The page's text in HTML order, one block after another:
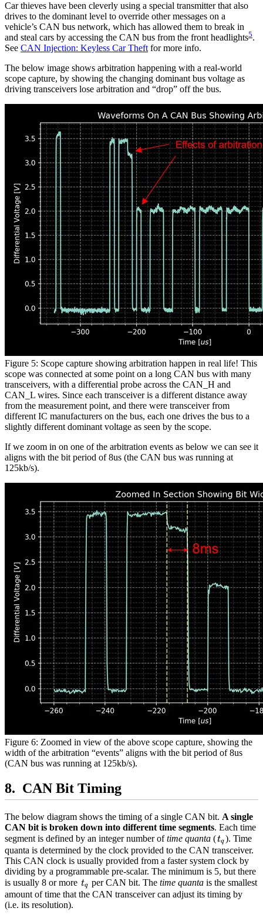
Car thieves have been cleverly using a special transmitter that also
drives to the dominant level to override other messages on a
vehicle’s CAN bus network, which has allowed them to break in
and steal cars by accessing the CAN bus from the front headlights5.
See CAN Injection: Keyless Car Theft for more info.
The below image shows arbitration happening with a real-world
scope capture, by showing the changing dominant bus voltage as
driving transceivers lose arbitration and “drop” off the bus.
Figure 5: Scope capture showing arbitration happen in real life! This
scope was connected at some point on a long CAN bus with many
transceivers, with a differential probe across the CAN_H and
CAN_L wires. Since each transceiver is a different distance away
from the measurement point, and there were transceiver from
different IC manufacturers on the bus, each one drives the bus to a
slightly different dominant voltage as seen by the scope.
If we zoom in on one of the arbitration events as below we can see it
aligns with the bit period of 8us (the CAN bus was running at
125kb/s).
Figure 6: Zoomed in view of the above scope capture, showing the
width of the arbitration “events” aligns with the bit period of 8us
(CAN bus was running at 125kb/s).
CAN Bit Timing
The below diagram shows the timing of a single CAN bit. A single
CAN bit is broken down into different time segments. Each time
segment is defined by an integer number oftime quanta (t_q
tq ). Time
quanta is determined by the clock provided to the CAN transceiver.
This CAN clock is usually provided from a faster system clock by
dividing by a programmable pre-scalar. The minimum is 5, but there
is usually 8 or more t_q
tq per CAN bit. Thetime quanta is the smallest
amount of time that the CAN transceiver can adjust its timing by
(i.e. its resolution).